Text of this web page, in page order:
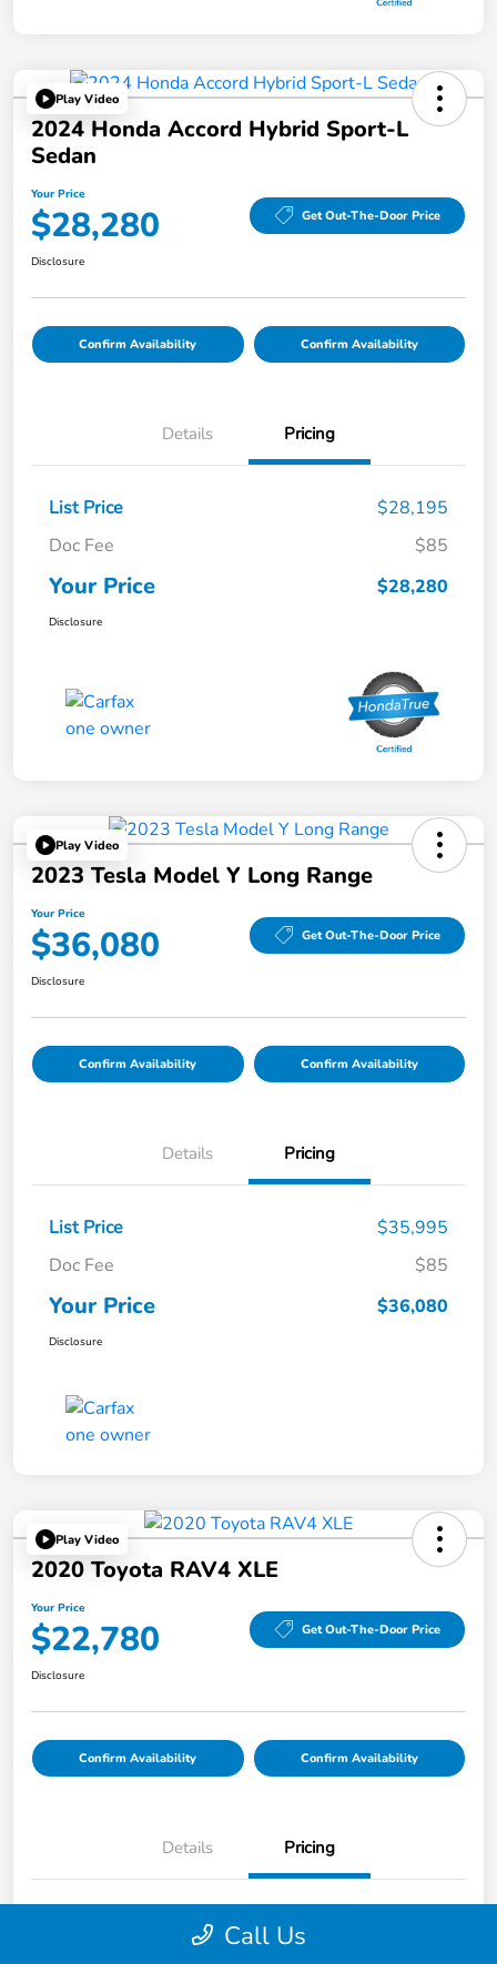
Play Video
2024 Honda Accord Hybrid Sport-L
Sedan
Your Price
$28,280 Get Out-The-Door Price
Disclosure
Confirm Availability Confirm Availability
Details Pricing
List Price
$28,195
Doc Fee
$85
Your Price $28,280
Disclosure
Play Video
2023 Tesla Model Y Long Range
Your Price
$36,080 Get Out-The-Door Price
Disclosure
Confirm Availability Confirm Availability
Details Pricing
List Price
$35,995
Doc Fee
$85
Your Price $36,080
Disclosure
Play Video
2020 Toyota RAV4 XLE
Your Price
$22,780 Get Out-The-Door Price
Disclosure
Confirm Availability Confirm Availability
Details Pricing
Call Us